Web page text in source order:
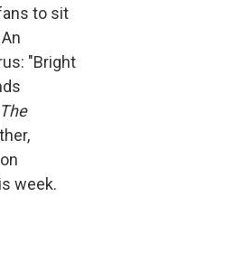
to sit
"Bright
The
week.